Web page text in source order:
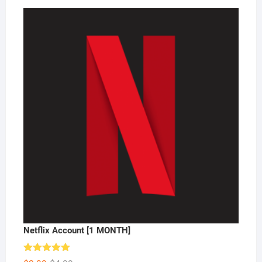
Netflix Account [1 MONTH]
Rated 5.00